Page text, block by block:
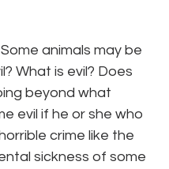
animals may be
What is evil? Does
beyond what
evil if he or she who
crime like the
sickness of some